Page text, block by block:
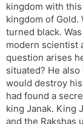
kingdom with
kingdom of Gold.
turned black.
modern scientist
question arises
situated? He
would destroy
had found a
king Janak. King
and the Rakshas